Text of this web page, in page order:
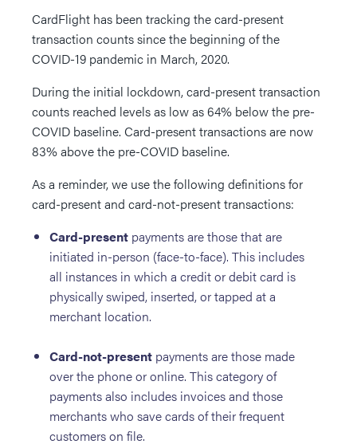
CardFlight has been tracking the card-present
transaction counts since the beginning of the
COVID-19 pandemic in March, 2020.
During the initial lockdown, card-present transaction
counts reached levels as low as 64% below the pre-
COVID baseline. Card-present transactions are now
83% above the pre-COVID baseline.
As a reminder, we use the following definitions for
card-present and card-not-present transactions:
Card-present payments are those that are
initiated in-person (face-to-face). This includes
all instances in which a credit or debit card is
physically swiped, inserted, or tapped at a
merchant location.
Card-not-present payments are those made
over the phone or online. This category of
payments also includes invoices and those
merchants who save cards of their frequent
customers on file.